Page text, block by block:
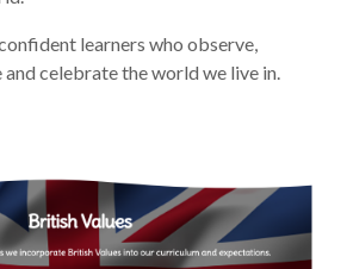
learners who observe,
celebrate the world we live in.